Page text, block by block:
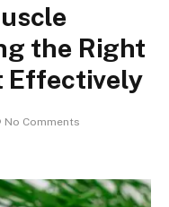
the Right
Effectively
No Comments